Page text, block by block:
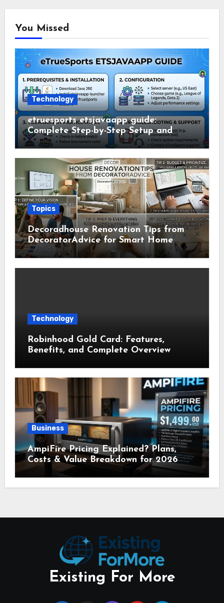
You Missed
Technology
etruesports etsjavaapp guide:
Complete Step-by-Step Setup and
Usage Guide
Topics
Decoradhouse Renovation Tips from
DecoratorAdvice for Smart Home
Makeovers
Technology
Robinhood Gold Card: Features,
Benefits, and Complete Overview
Business
AmpiFire Pricing Explained? Plans,
Costs & Value Breakdown for 2026
Existing For More